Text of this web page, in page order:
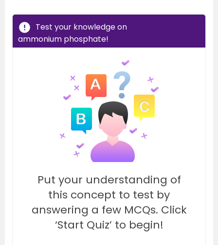
Test your knowledge on
ammonium phosphate!
Put your understanding of
this concept to test by
answering a few MCQs. Click
‘Start Quiz’ to begin!